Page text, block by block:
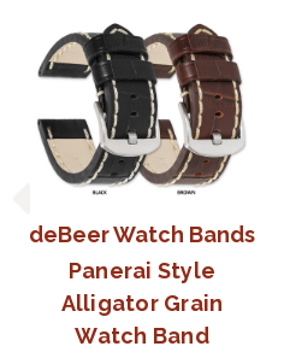
deBeer Watch Bands
Panerai Style
Alligator Grain
Watch Band